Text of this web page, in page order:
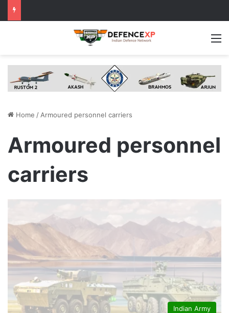
Home / Armoured personnel carriers
Armoured personnel
carriers
Indian Army